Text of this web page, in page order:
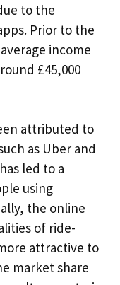
to the
Prior to the
income
£45,000
attributed to
as Uber and
led to a
using
the online
of ride-
attractive to
market share